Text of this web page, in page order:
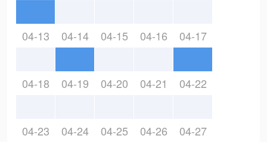
04-13 04-14 04-15 04-16 04-17
04-18 04-19 04-20 04-21 04-22
04-23 04-24 04-25 04-26 04-27